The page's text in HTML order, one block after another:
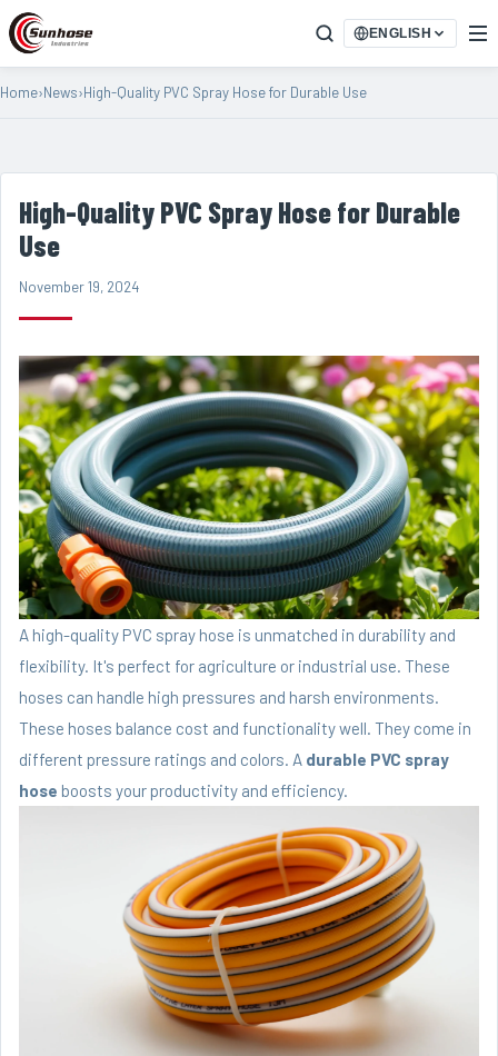
ENGLISH
Home›News›High-Quality PVC Spray Hose for Durable Use
High-Quality PVC Spray Hose for Durable
Use
November 19, 2024
A high-quality PVC spray hose is unmatched in durability and
flexibility. It's perfect for agriculture or industrial use. These
hoses can handle high pressures and harsh environments.
These hoses balance cost and functionality well. They come in
different pressure ratings and colors. A durable PVC spray
hose boosts your productivity and efficiency.